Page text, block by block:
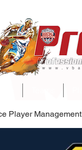
Player Management